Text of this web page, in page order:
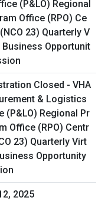
Closed - VHA
& Logistics
(P&LO) Regional Pr
Office (RPO) Centr
23) Quarterly Virt
Opportunity
2025